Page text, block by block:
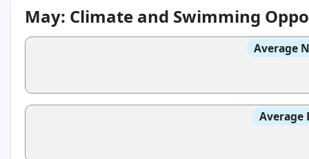
May: Climate and Swimming
Average
Average